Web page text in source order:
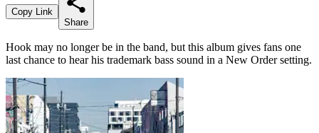
Copy Link
Share
Hook may no longer be in the band, but this album gives fans one
last chance to hear his trademark bass sound in a New Order setting.